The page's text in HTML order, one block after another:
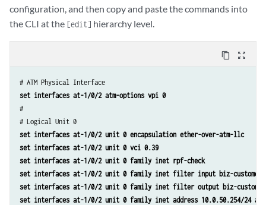
configuration, and then copy and paste the commands into
the CLI at the [edit] hierarchy level.
content_copy zoom_out_map
set interfaces at-1/0/2 atm-options vpi 0
#
set interfaces at-1/0/2 unit 0 encapsulation ether-over-atm-llc
set interfaces at-1/0/2 unit 0 vci 0.39
set interfaces at-1/0/2 unit 0 family inet rpf-check
set interfaces at-1/0/2 unit 0 family inet filter input biz-
set interfaces at-1/0/2 unit 0 family inet filter output biz-
set interfaces at-1/0/2 unit 0 family inet address 10.0.50.254/24 arp